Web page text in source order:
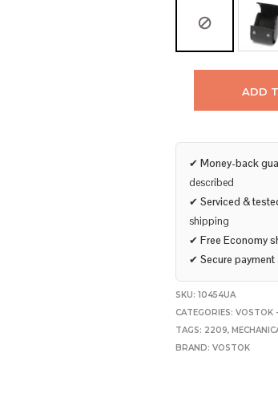
ADD
✔Money-back
described
✔Serviced &
shipping
✔Free Economy
✔Secure payment
SKU:10454UA
CATEGORIES:VOSTOK
TAGS: 2209,
BRAND:VOSTOK